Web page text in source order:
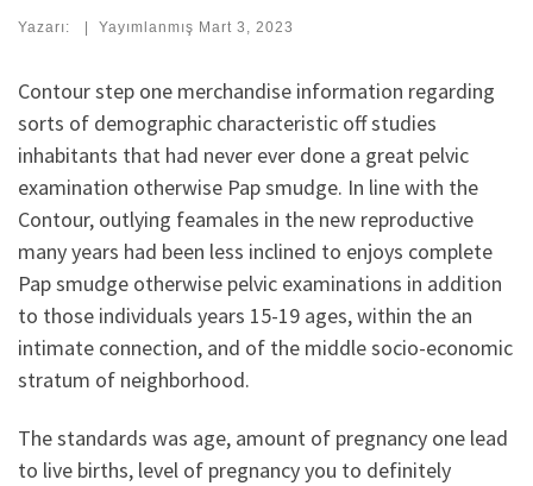
Yazarı: | Yayımlanmış Mart 3, 2023
Contour step one merchandise information regarding
sorts of demographic characteristic off studies
inhabitants that had never ever done a great pelvic
examination otherwise Pap smudge. In line with the
Contour, outlying feamales in the new reproductive
many years had been less inclined to enjoys complete
Pap smudge otherwise pelvic examinations in addition
to those individuals years 15-19 ages, within the an
intimate connection, and of the middle socio-economic
stratum of neighborhood.
The standards was age, amount of pregnancy one lead
to live births, level of pregnancy you to definitely